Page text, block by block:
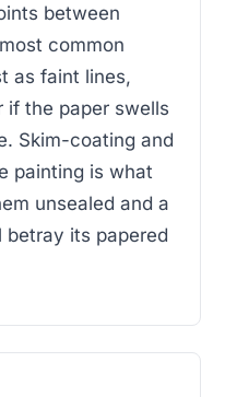
between
common
as faint lines,
if the paper swells
Skim-coating and
painting is what
unsealed and a
its papered